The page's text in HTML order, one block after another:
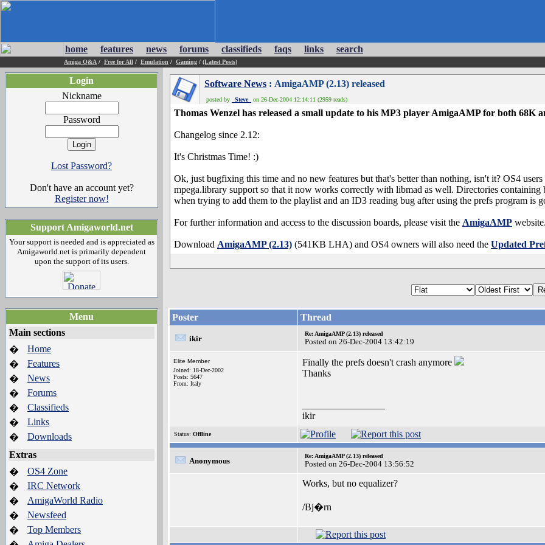
home features news forums classifieds faqs links search
Amiga Q&A / Free for All / Emulation / Gaming / (Latest Posts)
Login
Nickname
Password
Lost Password?
Don't have an account yet?
Register now!
Support Amigaworld.net
Your support is needed and is appreciated as
Amigaworld.net is primarily dependent
upon the support of its users.
Menu
Main sections
�
Home
�
Features
�
News
�
Forums
�
Classifieds
�
Links
�
Downloads
Extras
�
OS4 Zone
�
IRC Network
�
AmigaWorld Radio
�
Newsfeed
�
Top Members
Software News : AmigaAMP (2.13) released
posted by _Steve_ on 26-Dec-2004 12:14:11 (2959 reads)
Thomas Wenzel has released a small update to his MP3 player AmigaAMP for both 68K
Changelog since 2.12:
It's Christmas Time! :)
Ok, just bugfixing this time and no new features but that's better than nothing, isn't it? OS4
mpega.library support so that it now works correctly with libmad as well. Directories containing
when trying to add them to the playlist and an ID3 reading bug after using the prefs program is
For further information and access to the discussion boards, please visit the AmigaAMP website.
Download AmigaAMP (2.13) (541KB LHA) and OS4 owners will also need the Updated
Poster Thread
ikir
Re: AmigaAMP (2.13) released
Posted on 26-Dec-2004 13:42:19
Elite Member
Joined: 18-Dec-2002
Posts: 5647
From: Italy
Finally the prefs doesn't crash anymore
Thanks
ikir
Status: Offline
Anonymous
Re: AmigaAMP (2.13) released
Posted on 26-Dec-2004 13:56:52
Works, but no equalizer?
/Bj�rn